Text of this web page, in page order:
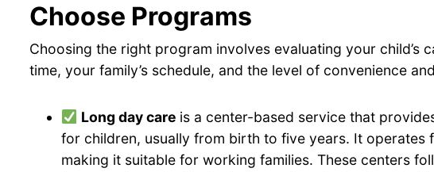
Choose Programs
Choosing the right program involves evaluating your child’s
time, your family’s schedule, and the level of convenience
Long day care is a center-based service that
for children, usually from birth to five years. It operates
making it suitable for working families. These centers